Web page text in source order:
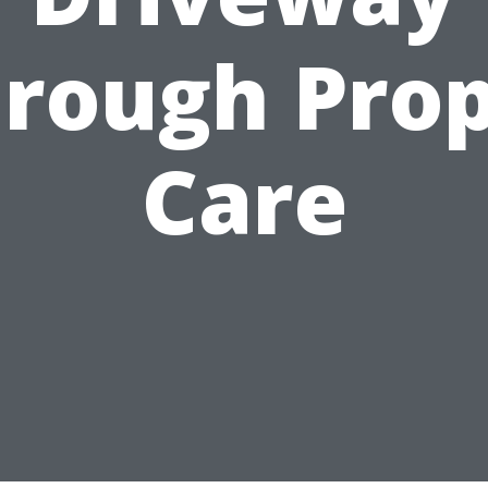
Care